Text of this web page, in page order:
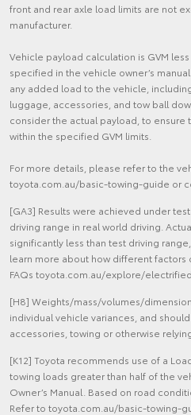
front and rear axle load limits are not
manufacturer.
Vehicle payload calculation is GVM
specified in the vehicle owner’s
any added load to the vehicle,
luggage, accessories, and tow ball
consider the actual payload, to
within the specified GVM limits.
For more details, please refer to the
toyota.com.au/basic-towing-guide or
[GA3] Results were achieved under
driving range in real world driving.
significantly less than test driving
learn more about how different
FAQs toyota.com.au/explore/
[H8] Weights/mass/volumes/
individual vehicle variances, and
accessories, towing or otherwise
[K12] Toyota recommends use of a
towing loads greater than half of the
Owner’s Manual. Based on road
Refer to toyota.com.au/basic-towing-